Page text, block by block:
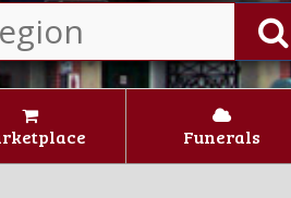
Funerals